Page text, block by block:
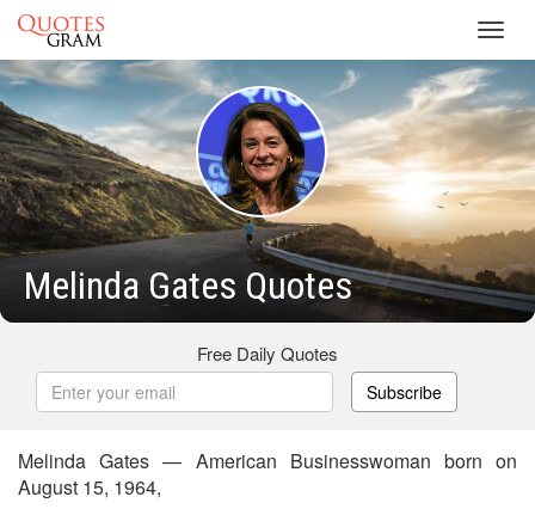
Melinda Gates Quotes
Free Daily Quotes
Subscribe
Melinda Gates — American Businesswoman born on
August 15, 1964,